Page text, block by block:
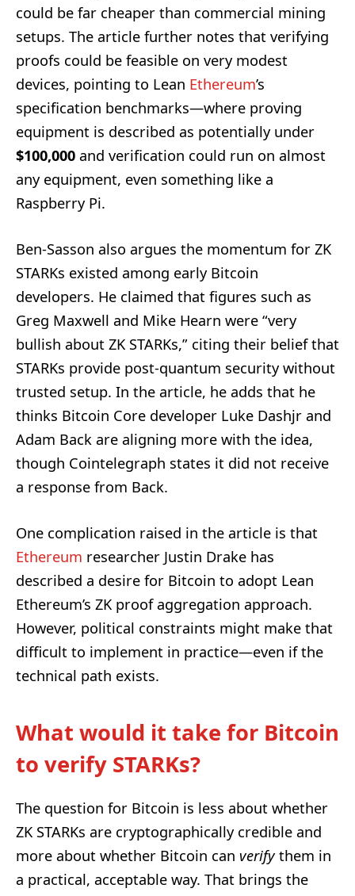
could be far cheaper than commercial mining
setups. The article further notes that verifying
proofs could be feasible on very modest
devices, pointing to Lean Ethereum’s
specification benchmarks—where proving
equipment is described as potentially under
$100,000 and verification could run on almost
any equipment, even something like a
Raspberry Pi.
Ben-Sasson also argues the momentum for ZK
STARKs existed among early Bitcoin
developers. He claimed that figures such as
Greg Maxwell and Mike Hearn were “very
bullish about ZK STARKs,” citing their belief that
STARKs provide post-quantum security without
trusted setup. In the article, he adds that he
thinks Bitcoin Core developer Luke Dashjr and
Adam Back are aligning more with the idea,
though Cointelegraph states it did not receive
a response from Back.
One complication raised in the article is that
Ethereum researcher Justin Drake has
described a desire for Bitcoin to adopt Lean
Ethereum’s ZK proof aggregation approach.
However, political constraints might make that
difficult to implement in practice—even if the
technical path exists.
What would it take for Bitcoin
to verify STARKs?
The question for Bitcoin is less about whether
ZK STARKs are cryptographically credible and
more about whether Bitcoin can verifythem in
a practical, acceptable way. That brings the